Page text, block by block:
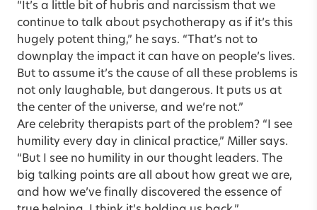
“It’s a little bit of hubris and narcissism that we
continue to talk about psychotherapy as if it’s this
hugely potent thing,” he says. “That’s not to
downplay the impact it can have on people’s lives.
But to assume it’s the cause of all these problems is
not only laughable, but dangerous. It puts us at
the center of the universe, and we’re not.”
Are celebrity therapists part of the problem? “I see
humility every day in clinical practice,” Miller says.
“But I see no humility in our thought leaders. The
big talking points are all about how great we are,
and how we’ve finally discovered the essence of